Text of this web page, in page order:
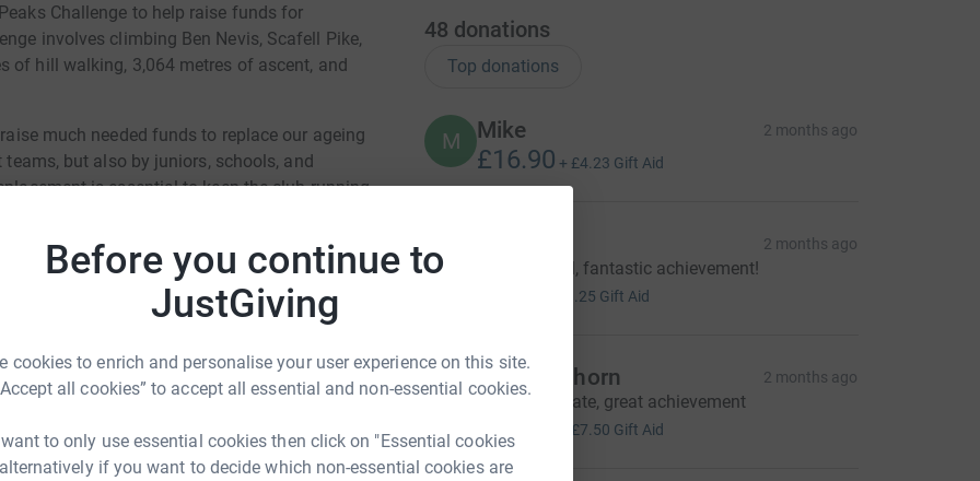
Before you continue to
JustGiving
cookies to enrich and personalise your user experience on this site.
all cookies” to accept all essential and non-essential cookies.
to only use essential cookies then click on "Essential cookies
if you want to decide which non-essential cookies are
Challenge to help raise funds for
involves climbing Ben Nevis, Scafell Pike,
of hill walking, 3,064 metres of ascent, and
much needed funds to replace our ageing
but also by juniors, schools, and
is essential to keep the club running
a real difference and help support
and for any support you’re able to give —
Ingram
48 donations
Top donations
M Mike 2 months ago
£16.90 + £4.23 Gift Aid
2 months ago
Well done all, fantastic achievement!
£1.25 Gift Aid
C Chris Leghorn 2 months ago
Well done mate, great achievement
£30.00 £7.50 Gift Aid